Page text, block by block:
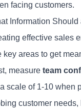
facing customers.
Information
effective sales
key areas to get
measure team
scale of 1-10 when
customer